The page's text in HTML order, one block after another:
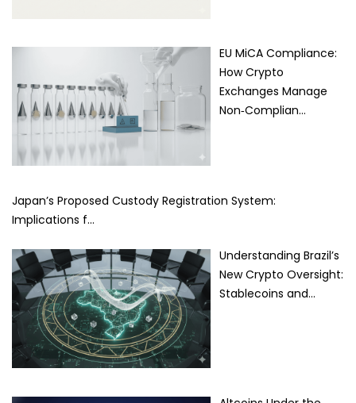
EU MiCA Compliance:
How Crypto
Exchanges Manage
Non‑Complian…
Japan’s Proposed Custody Registration System:
Implications f…
Understanding Brazil’s
New Crypto Oversight:
Stablecoins and…